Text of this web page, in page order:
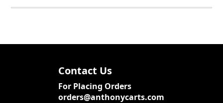
Contact Us
For Placing Orders
orders@anthonycarts.com